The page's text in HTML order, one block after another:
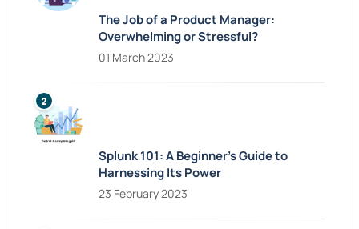
The Job of a Product Manager:
Overwhelming or Stressful?
01 March 2023
Splunk 101: A Beginner’s Guide to
Harnessing Its Power
23 February 2023